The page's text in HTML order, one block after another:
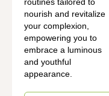
nourish and revitalize
your complexion,
empowering you to
embrace a luminous
and youthful
appearance.